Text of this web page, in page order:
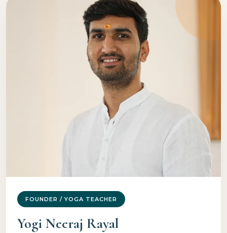
FOUNDER / YOGA TEACHER
Yogi Neeraj Rayal